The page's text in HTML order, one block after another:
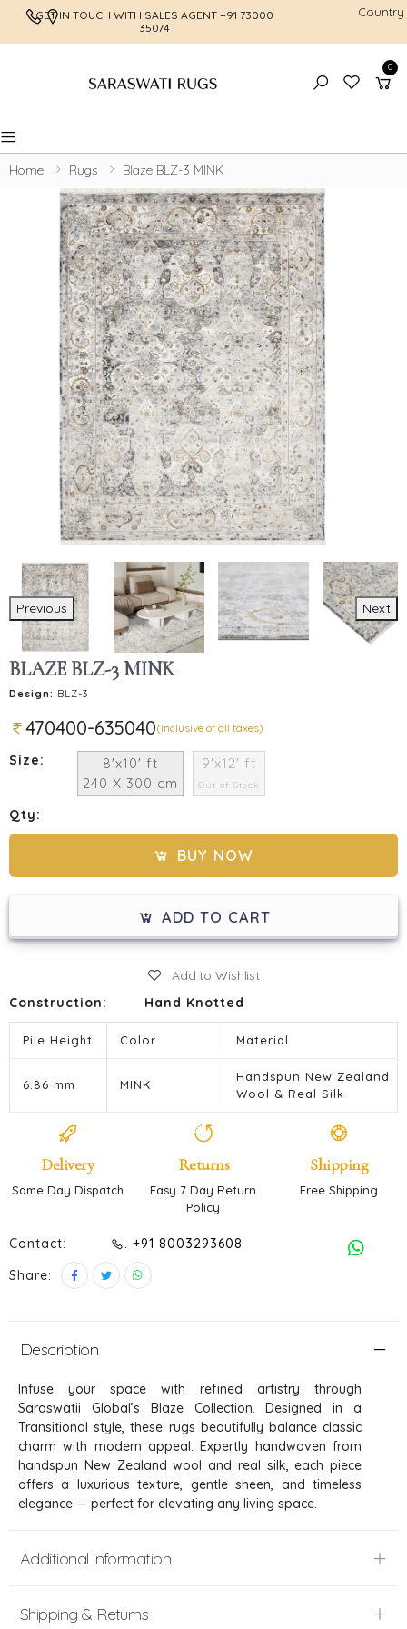
GET IN TOUCH WITH SALES AGENT +91 73000
35074
FREE
Country
0
Toggle mobile menu
Home Rugs Blaze BLZ-3 MINK
Previous Next
BLAZE BLZ-3 MINK
Design: BLZ-3
470400-635040(Inclusive of all taxes)
Size:
8'x10' ft
240 X 300 cm
9'x12' ft
Out of Stock
Qty:
BUY NOW
ADD TO CART
Add to Wishlist
Construction:
Hand Knotted
Pile Height Color Material
6.86 mm MINK
Handspun New Zealand
Wool & Real Silk
Delivery
Same Day Dispatch
Returns
Easy 7 Day Return
Policy
Shipping
Free Shipping
Contact:
. +91 8003293608
Share:
Description
Infuse your space with refined artistry through
Saraswatii Global’s Blaze Collection. Designed in a
Transitional style, these rugs beautifully balance classic
charm with modern appeal. Expertly handwoven from
handspun New Zealand wool and real silk, each piece
offers a luxurious texture, gentle sheen, and timeless
elegance — perfect for elevating any living space.
Additional information
Shipping & Returns